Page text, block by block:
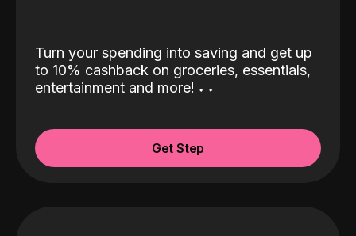
Turn your spending into saving and get up
to 10% cashback on groceries, essentials,
entertainment and more! ˖ ˖
Get Step